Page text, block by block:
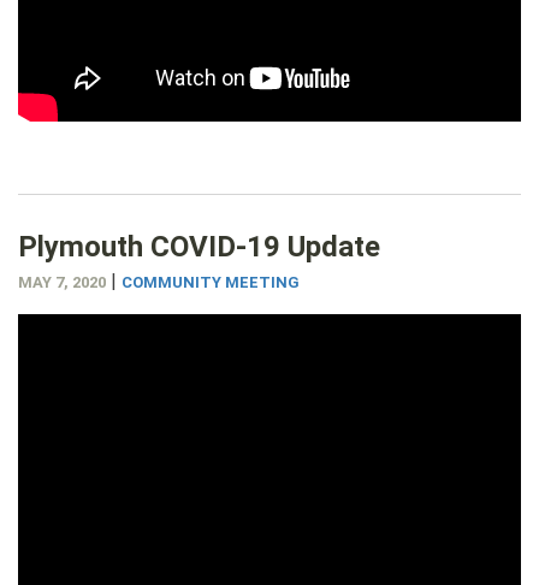
Plymouth COVID-19 Update
MAY 7, 2020 | COMMUNITY MEETING